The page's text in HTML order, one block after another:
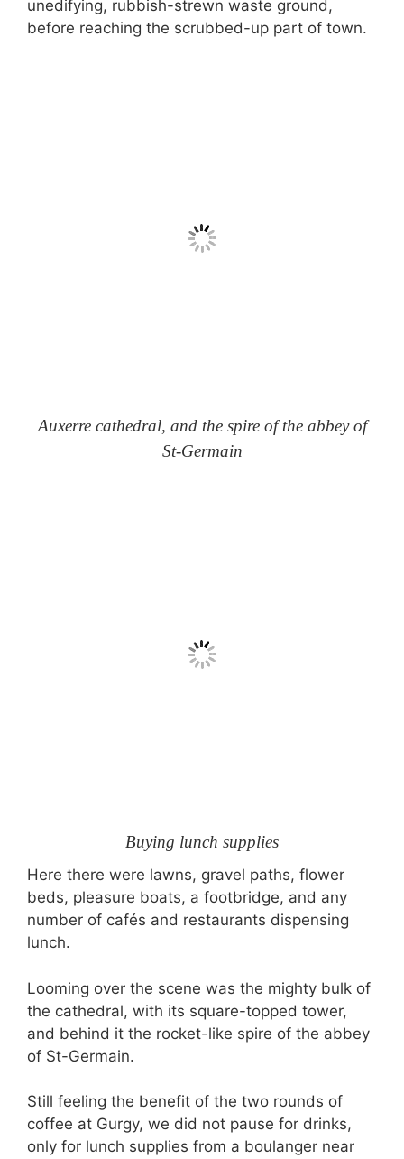
unedifying, rubbish-strewn waste ground,
before reaching the scrubbed-up part of town.
Auxerre cathedral, and the spire of the abbey of
St-Germain
Buying lunch supplies
Here there were lawns, gravel paths, flower
beds, pleasure boats, a footbridge, and any
number of cafés and restaurants dispensing
lunch.
Looming over the scene was the mighty bulk of
the cathedral, with its square-topped tower,
and behind it the rocket-like spire of the abbey
of St-Germain.
Still feeling the benefit of the two rounds of
coffee at Gurgy, we did not pause for drinks,
only for lunch supplies from a boulanger near